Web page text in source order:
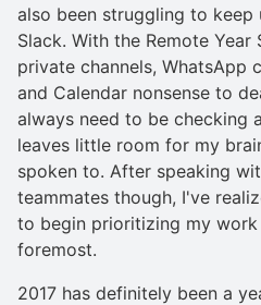
also been struggling to keep
Slack. With the Remote
private channels, WhatsApp
and Calendar nonsense to
always need to be checking
leaves little room for my
spoken to. After speaking
teammates though, I've
to begin prioritizing my
foremost.
2017 has definitely been a